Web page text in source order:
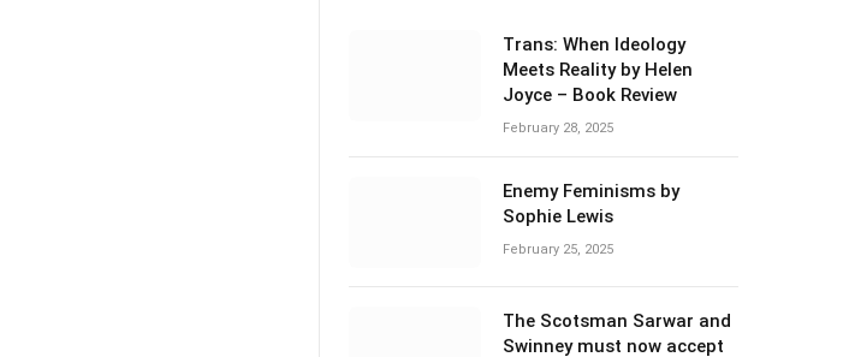
Trans: When Ideology
Meets Reality by Helen
Joyce – Book Review
February 28, 2025
Enemy Feminisms by
Sophie Lewis
February 25, 2025
The Scotsman Sarwar and
Swinney must now accept